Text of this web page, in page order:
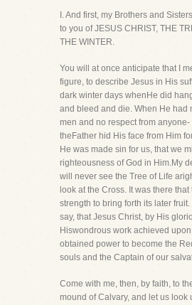
I. And first, my Brothers and
to you of JESUS CHRIST, THE
THE WINTER.
You will at once anticipate that I
figure, to describe Jesus in His
dark winter days whenHe did
and bleed and die. When He had
men and no respect from anyone-
theFather hid His face from Him
He was made sin for us, that we
righteousness of God in Him.My
will never see the Tree of Life
look at the Cross. It was there
strength to bring forth its later fruit.
say, that Jesus Christ, by His
Hiswondrous work achieved
obtained power to become the
souls and the Captain of our
Come with me, then, by faith, to
mound of Calvary, and let us look